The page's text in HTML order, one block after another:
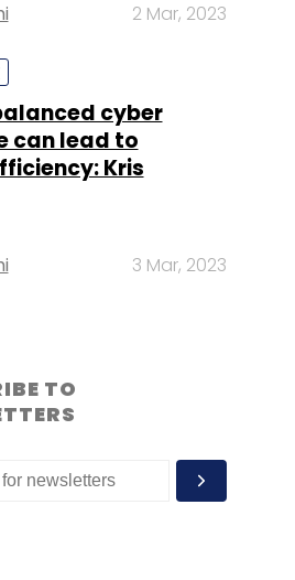
2 Mar, 2023
cyber
can lead to
Kris
3 Mar, 2023
TO